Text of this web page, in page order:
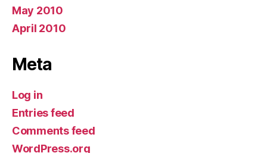
May 2010
April 2010
Meta
Log in
Entries feed
Comments feed
WordPress.org